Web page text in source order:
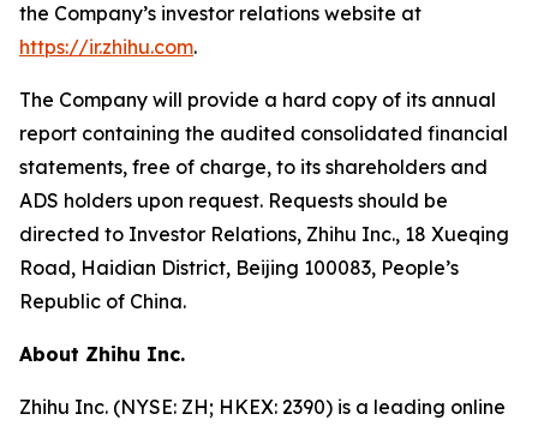
the Company’s investor relations website at
https://ir.zhihu.com.
The Company will provide a hard copy of its annual
report containing the audited consolidated financial
statements, free of charge, to its shareholders and
ADS holders upon request. Requests should be
directed to Investor Relations, Zhihu Inc., 18 Xueqing
Road, Haidian District, Beijing 100083, People’s
Republic of China.
About Zhihu Inc.
Zhihu Inc. (NYSE: ZH; HKEX: 2390) is a leading online